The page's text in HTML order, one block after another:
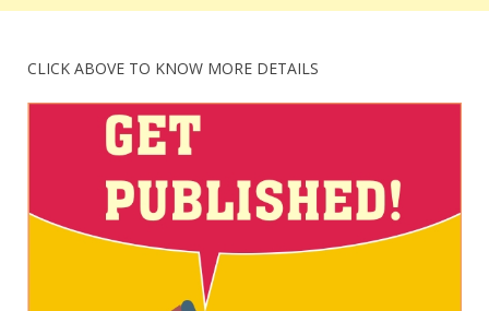
CLICK ABOVE TO KNOW MORE DETAILS